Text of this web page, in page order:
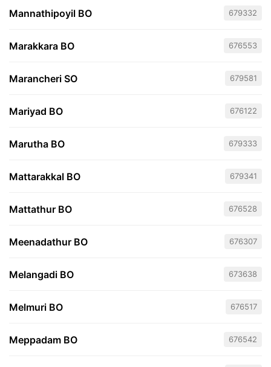
Mannathipoyil BO 679332
Marakkara BO 676553
Marancheri SO 679581
Mariyad BO 676122
Marutha BO 679333
Mattarakkal BO 679341
Mattathur BO 676528
Meenadathur BO 676307
Melangadi BO 673638
Melmuri BO 676517
Meppadam BO 676542